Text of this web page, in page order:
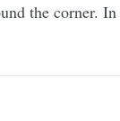
the corner.